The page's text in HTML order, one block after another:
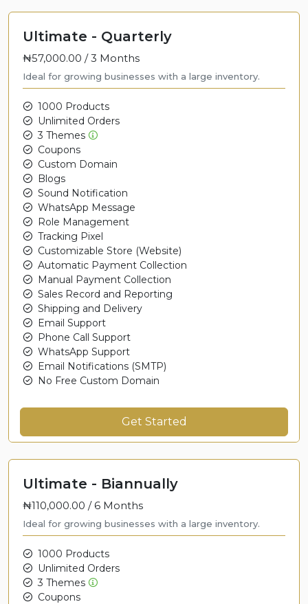
Ultimate - Quarterly
₦57,000.00 / 3 Months
Ideal for growing businesses with a large inventory.
1000 Products
Unlimited Orders
3 Themes
Coupons
Custom Domain
Blogs
Sound Notification
WhatsApp Message
Role Management
Tracking Pixel
Customizable Store (Website)
Automatic Payment Collection
Manual Payment Collection
Sales Record and Reporting
Shipping and Delivery
Email Support
Phone Call Support
WhatsApp Support
Email Notifications (SMTP)
No Free Custom Domain
Get Started
Ultimate - Biannually
₦110,000.00 / 6 Months
Ideal for growing businesses with a large inventory.
1000 Products
Unlimited Orders
3 Themes
Coupons